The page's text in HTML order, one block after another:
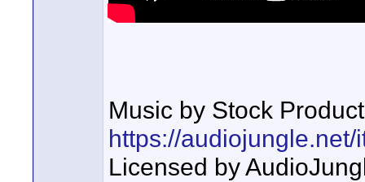
Music by Stock
https://
Licensed by